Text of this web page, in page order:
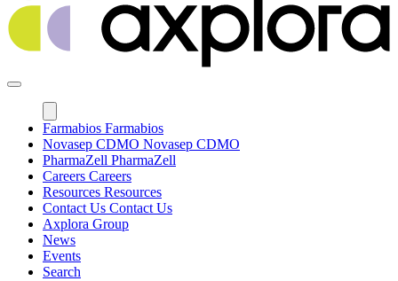
Farmabios Farmabios
Novasep CDMO Novasep CDMO
PharmaZell PharmaZell
Careers Careers
Resources Resources
Contact Us Contact Us
Axplora Group
News
Events
Search